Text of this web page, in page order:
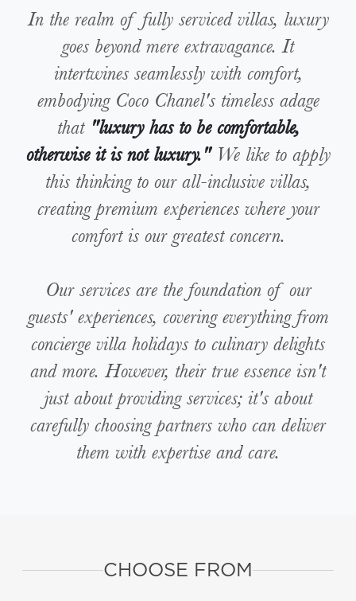
In the realm of fully serviced villas, luxury
goes beyond mere extravagance. It
intertwines seamlessly with comfort,
embodying Coco Chanel's timeless adage
that "luxury has to be comfortable,
otherwise it is not luxury."We like to apply
this thinking to our all-inclusive villas,
creating premium experiences where your
comfort is our greatest concern.
Our services are the foundation of our
guests' experiences, covering everything from
concierge villa holidays to culinary delights
and more. However, their true essence isn't
just about providing services; it's about
carefully choosing partners who can deliver
them with expertise and care.
CHOOSE FROM